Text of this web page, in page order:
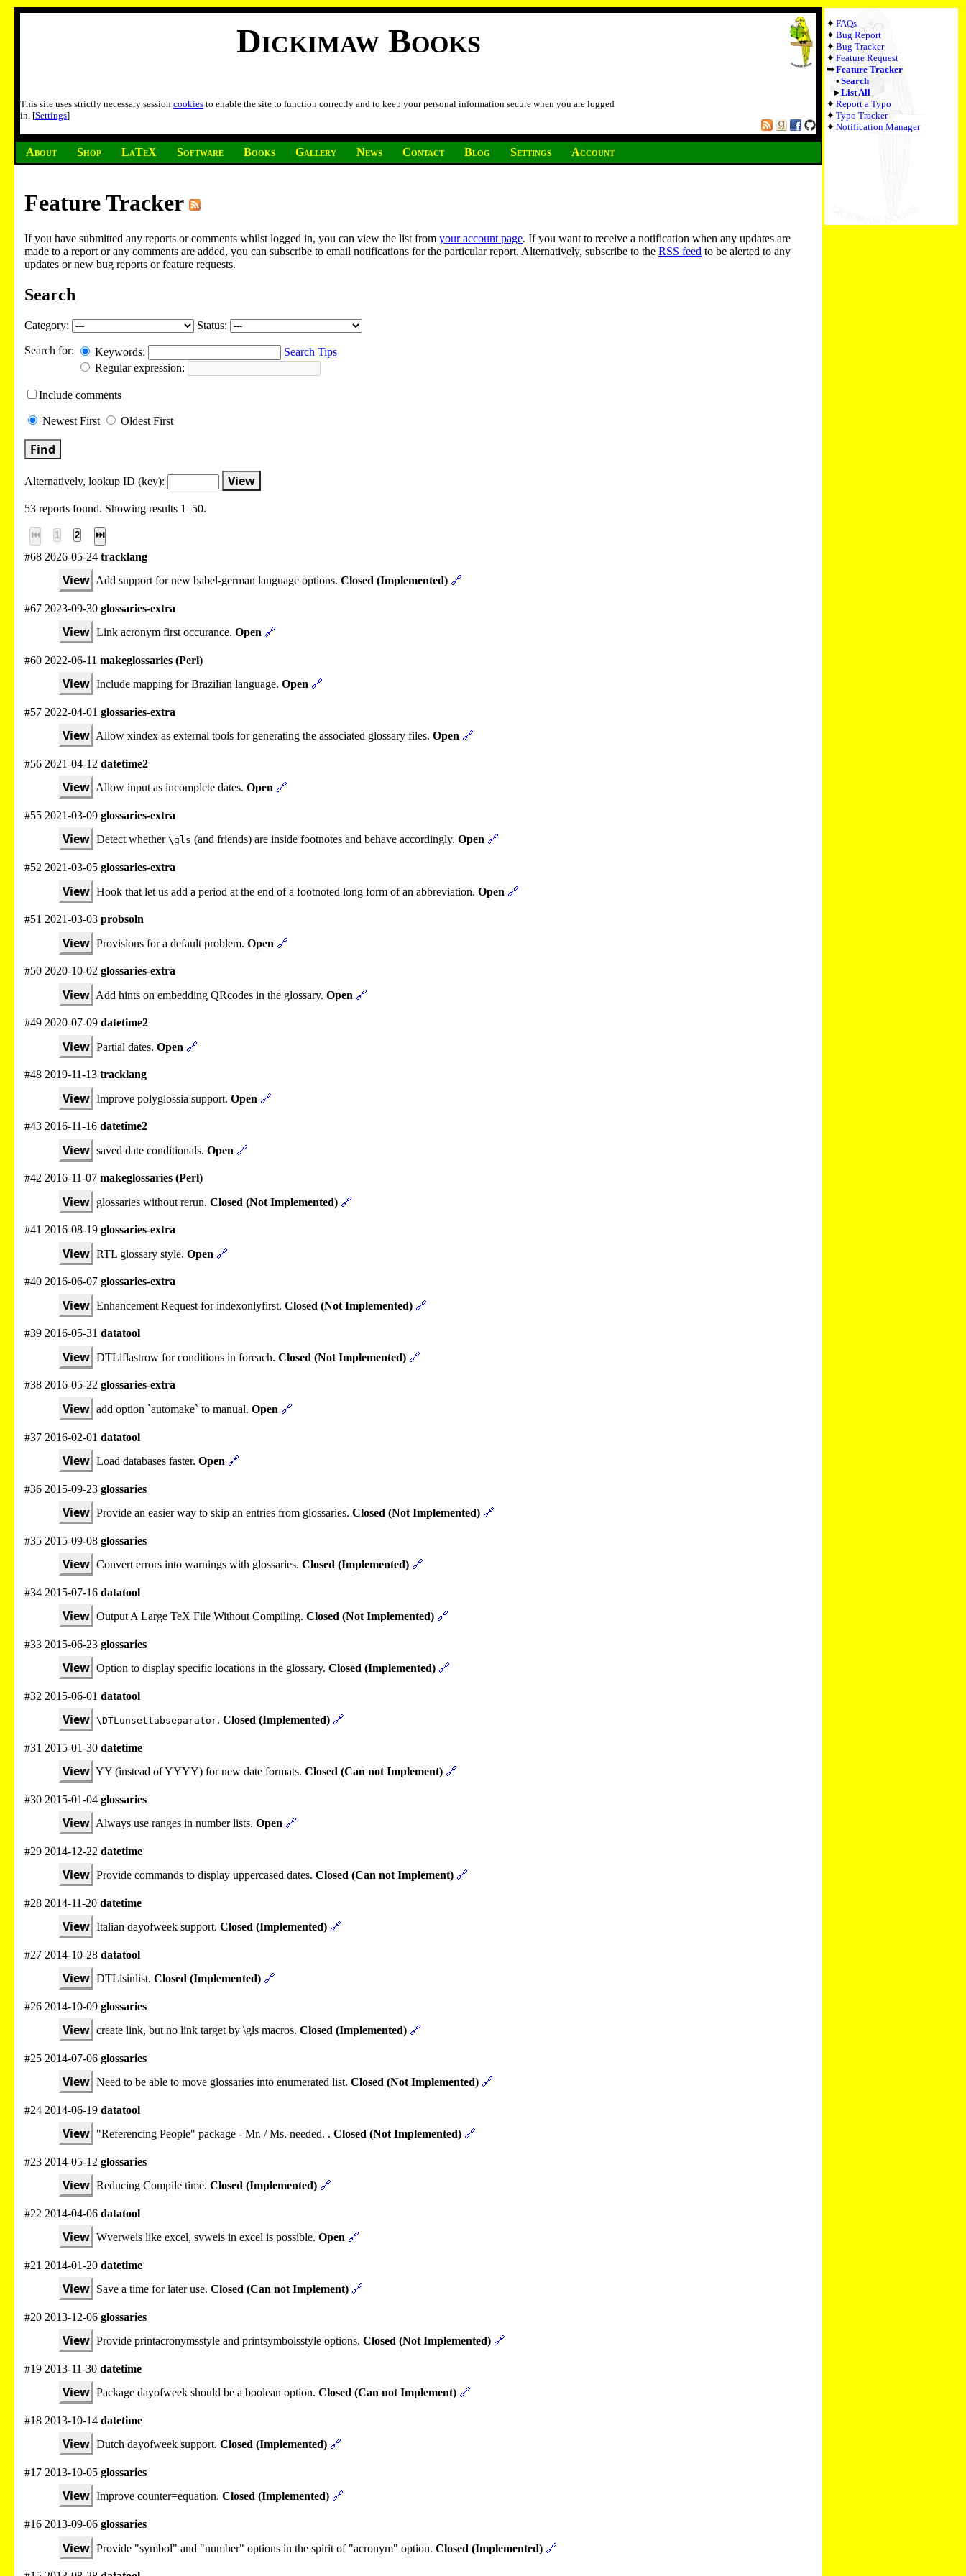
Dickimaw Books
This site uses strictly necessary session cookies to enable the site to function correctly and to keep your personal information secure when you are logged
in. [Settings]
About Shop LaTeX Software Books Gallery News Contact Blog Settings Account
FAQs
Bug Report
Bug Tracker
Feature Request
Feature Tracker
Search
List All
Report a Typo
Typo Tracker
Notification Manager
Feature Tracker
If you have submitted any reports or comments whilst logged in, you can view the list from your account page. If you want to receive a notification when any updates are
made to a report or any comments are added, you can subscribe to email notifications for the particular report. Alternatively, subscribe to the RSS feed to be alerted to any
updates or new bug reports or feature requests.
Search
Category: Status:
Search for: Keywords:
Search Tips
Regular expression:
Include comments
Newest First Oldest First
Find
Alternatively, lookup ID (key): View
53 reports found. Showing results 1–50.
⏮ 1 2 ⏭
#68 2026-05-24 tracklang
View Add support for new babel-german language options. Closed (Implemented) 🔗
#67 2023-09-30 glossaries-extra
View Link acronym first occurance. Open 🔗
#60 2022-06-11 makeglossaries (Perl)
View Include mapping for Brazilian language. Open 🔗
#57 2022-04-01 glossaries-extra
View Allow xindex as external tools for generating the associated glossary files. Open 🔗
#56 2021-04-12 datetime2
View Allow input as incomplete dates. Open 🔗
#55 2021-03-09 glossaries-extra
View Detect whether \gls (and friends) are inside footnotes and behave accordingly. Open 🔗
#52 2021-03-05 glossaries-extra
View Hook that let us add a period at the end of a footnoted long form of an abbreviation. Open 🔗
#51 2021-03-03 probsoln
View Provisions for a default problem. Open 🔗
#50 2020-10-02 glossaries-extra
View Add hints on embedding QRcodes in the glossary. Open 🔗
#49 2020-07-09 datetime2
View Partial dates. Open 🔗
#48 2019-11-13 tracklang
View Improve polyglossia support. Open 🔗
#43 2016-11-16 datetime2
View saved date conditionals. Open 🔗
#42 2016-11-07 makeglossaries (Perl)
View glossaries without rerun. Closed (Not Implemented) 🔗
#41 2016-08-19 glossaries-extra
View RTL glossary style. Open 🔗
#40 2016-06-07 glossaries-extra
View Enhancement Request for indexonlyfirst. Closed (Not Implemented) 🔗
#39 2016-05-31 datatool
View DTLiflastrow for conditions in foreach. Closed (Not Implemented) 🔗
#38 2016-05-22 glossaries-extra
View add option `automake` to manual. Open 🔗
#37 2016-02-01 datatool
View Load databases faster. Open 🔗
#36 2015-09-23 glossaries
View Provide an easier way to skip an entries from glossaries. Closed (Not Implemented) 🔗
#35 2015-09-08 glossaries
View Convert errors into warnings with glossaries. Closed (Implemented) 🔗
#34 2015-07-16 datatool
View Output A Large TeX File Without Compiling. Closed (Not Implemented) 🔗
#33 2015-06-23 glossaries
View Option to display specific locations in the glossary. Closed (Implemented) 🔗
#32 2015-06-01 datatool
View \DTLunsettabseparator. Closed (Implemented) 🔗
#31 2015-01-30 datetime
View YY (instead of YYYY) for new date formats. Closed (Can not Implement) 🔗
#30 2015-01-04 glossaries
View Always use ranges in number lists. Open 🔗
#29 2014-12-22 datetime
View Provide commands to display uppercased dates. Closed (Can not Implement) 🔗
#28 2014-11-20 datetime
View Italian dayofweek support. Closed (Implemented) 🔗
#27 2014-10-28 datatool
View DTLisinlist. Closed (Implemented) 🔗
#26 2014-10-09 glossaries
View create link, but no link target by \gls macros. Closed (Implemented) 🔗
#25 2014-07-06 glossaries
View Need to be able to move glossaries into enumerated list. Closed (Not Implemented) 🔗
#24 2014-06-19 datatool
View "Referencing People" package - Mr. / Ms. needed. . Closed (Not Implemented) 🔗
#23 2014-05-12 glossaries
View Reducing Compile time. Closed (Implemented) 🔗
#22 2014-04-06 datatool
View Wverweis like excel, svweis in excel is possible. Open 🔗
#21 2014-01-20 datetime
View Save a time for later use. Closed (Can not Implement) 🔗
#20 2013-12-06 glossaries
View Provide printacronymsstyle and printsymbolsstyle options. Closed (Not Implemented) 🔗
#19 2013-11-30 datetime
View Package dayofweek should be a boolean option. Closed (Can not Implement) 🔗
#18 2013-10-14 datetime
View Dutch dayofweek support. Closed (Implemented) 🔗
#17 2013-10-05 glossaries
View Improve counter=equation. Closed (Implemented) 🔗
#16 2013-09-06 glossaries
View Provide "symbol" and "number" options in the spirit of "acronym" option. Closed (Implemented) 🔗